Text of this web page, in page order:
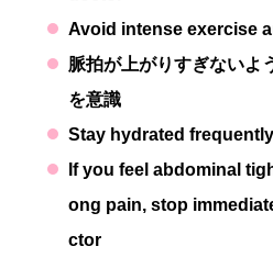
Avoid intense exercise
脈拍が上がりすぎないよ
を意識
Stay hydrated
If you feel abdominal
ong pain, stop
ctor